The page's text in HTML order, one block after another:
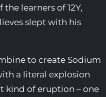
learners of 12Y,
slept with his
to create Sodium
a literal explosion
kind of eruption – one